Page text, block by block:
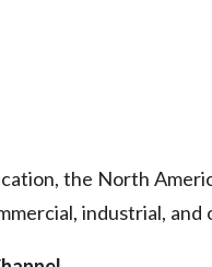
the North
industrial, and